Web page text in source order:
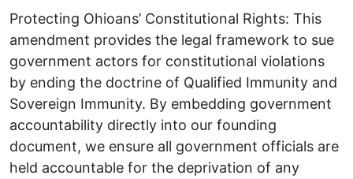
Protecting Ohioans’ Constitutional Rights: This
amendment provides the legal framework to sue
government actors for constitutional violations
by ending the doctrine of Qualified Immunity and
Sovereign Immunity. By embedding government
accountability directly into our founding
document, we ensure all government officials are
held accountable for the deprivation of any